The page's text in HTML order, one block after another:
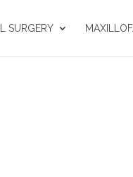
SURGERY